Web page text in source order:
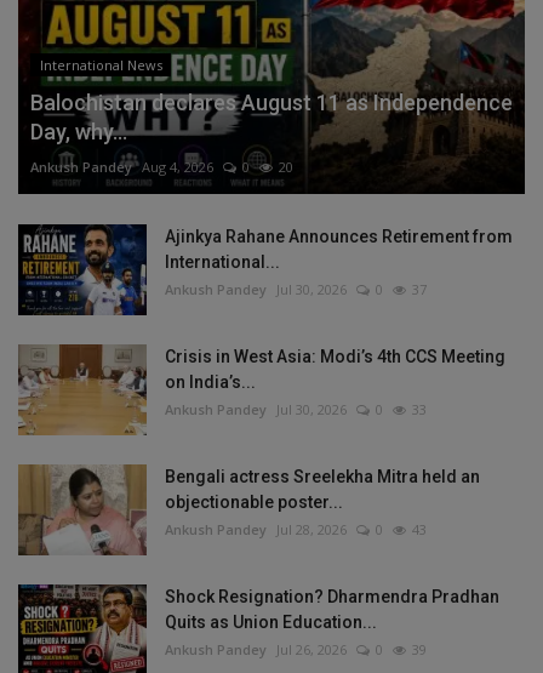
International News
Balochistan declares August 11 as Independence
Day, why...
Ankush Pandey Aug 4, 2026 0 20
Ajinkya Rahane Announces Retirement from
International...
Ankush Pandey Jul 30, 2026 0 37
Crisis in West Asia: Modi’s 4th CCS Meeting
on India’s...
Ankush Pandey Jul 30, 2026 0 33
Bengali actress Sreelekha Mitra held an
objectionable poster...
Ankush Pandey Jul 28, 2026 0 43
Shock Resignation? Dharmendra Pradhan
Quits as Union Education...
Ankush Pandey Jul 26, 2026 0 39